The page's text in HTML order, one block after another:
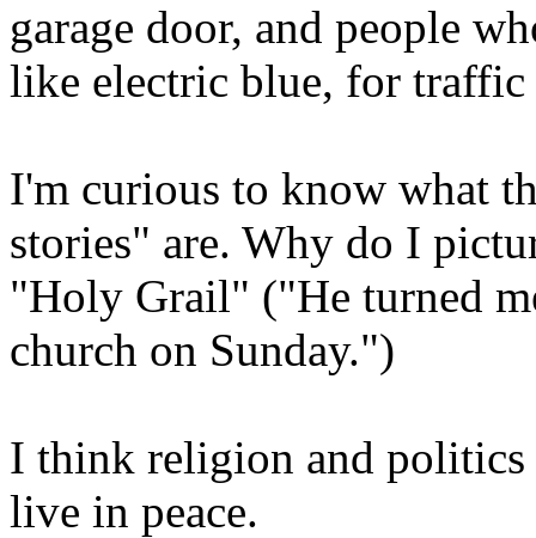
garage door, and people
like electric blue, for
I'm curious to know what
stories" are. Why do I
"Holy Grail" ("He turned
church on Sunday.")
I think religion and politics
live in peace.